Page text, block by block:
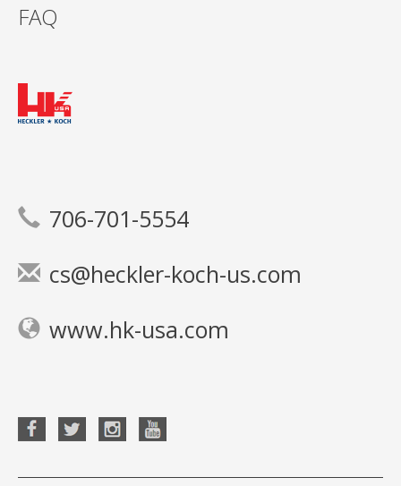
FAQ
706-701-5554
cs@heckler-koch-us.com
www.hk-usa.com